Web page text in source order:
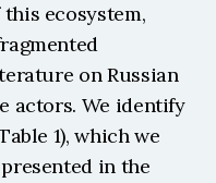
ecosystem,
on Russian
actors. We identify
1), which we
in the